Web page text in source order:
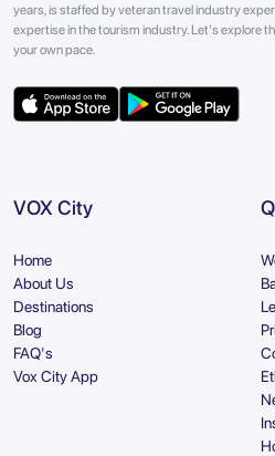
years, is staffed by veteran travel industry
expertise in the tourism industry. Let's explore
your own pace.
VOX City
Home
About Us
Destinations
Blog
FAQ's
Vox City App